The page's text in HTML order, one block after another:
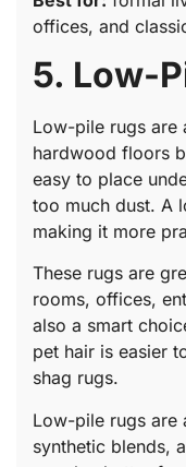
offices, and
5. Low-
Low-pile rugs are
hardwood floors
easy to place
too much dust. A
making it more
These rugs are
rooms, offices,
also a smart
pet hair is easier
shag rugs.
Low-pile rugs are
synthetic blends,